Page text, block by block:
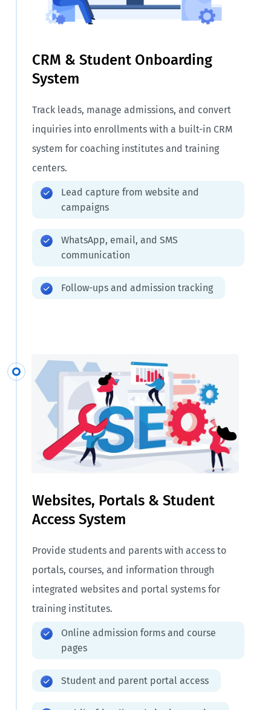
CRM & Student Onboarding
System
Track leads, manage admissions, and convert
inquiries into enrollments with a built-in CRM
system for coaching institutes and training
centers.
Lead capture from website and
campaigns
WhatsApp, email, and SMS
communication
Follow-ups and admission tracking
Websites, Portals & Student
Access System
Provide students and parents with access to
portals, courses, and information through
integrated websites and portal systems for
training institutes.
Online admission forms and course
pages
Student and parent portal access